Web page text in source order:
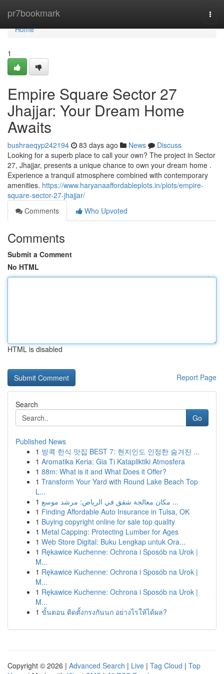
pr7bookmark
Home
Home
1
Empire Square Sector 27
Jhajjar: Your Dream Home
Awaits
bushraeqyp242194 83 days ago News
Discuss
Looking for a superb place to call your own? The project in Sector
27, Jhajjar, presents a unique chance to own your dream home .
Experience a tranquil atmosphere combined with contemporary
amenities. https://www.haryanaaffordableplots.in/plots/empire-
square-sector-27-jhajjar/
Comments
Who Upvoted
Comments
Submit a Comment
No HTML
HTML is disabled
Report Page
Search
Go
Published News
1 방콕 한식 맛집 BEST 7: 현지인도 인정한 숨겨진 ...
1 Aromatika Keria: Gia Ti Katapliktiki Atmosfera
1 88m: What is it and What Does it Offer?
1 Transform Your Yard with Round Lake Beach Top
L...
1
مكان معالجة شقق في الرياض: مرشد موسع ...
1 Finding Affordable Auto Insurance in Tulsa, OK
1 Buying copyright online for sale top quality
1 Metal Capping: Protecting Lumber for Ages
1 Web Store Digital: Buku Lengkap untuk Ora...
1 Rękawice Kuchenne: Ochrona i Sposób na Urok |
M...
1 Rękawice Kuchenne: Ochrona i Sposób na Urok |
M...
1 Rękawice Kuchenne: Ochrona i Sposób na Urok |
M...
1 ขั้นตอน ติดตั้งกรงกันนก อย่างไรให้ได้ผล?
Copyright © 2026 | Advanced Search | Live | Tag Cloud | Top